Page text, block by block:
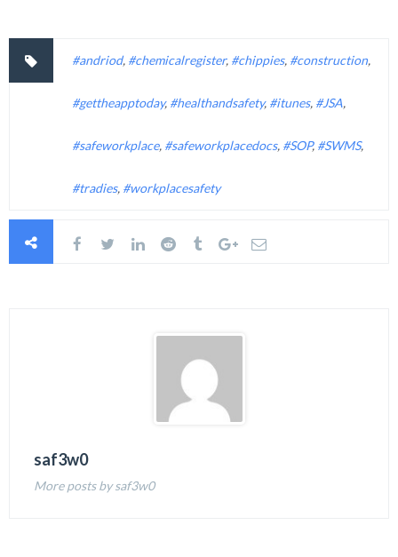
#andriod, #chemicalregister, #chippies, #construction,
#gettheapptoday, #healthandsafety, #itunes, #JSA,
#safeworkplace, #safeworkplacedocs, #SOP, #SWMS,
#tradies, #workplacesafety
saf3w0
More posts by saf3w0